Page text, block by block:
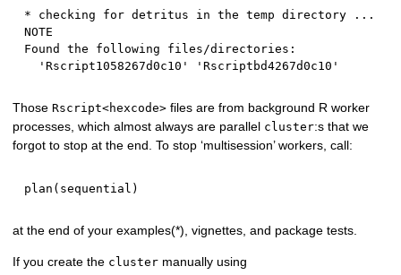
* checking for detritus in the temp directory ...
NOTE
Found the following files/directories:
ThoseRscript<hexcode> files are from background R worker
processes, which almost always are parallel cluster:s that we
forgot to stop at the end. To stop ‘multisession’ workers, call:
plan ( sequential )
at the end of your examples(*), vignettes, and package tests.
If you create the cluster manually using